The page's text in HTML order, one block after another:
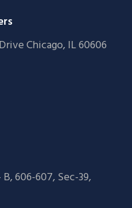
Chicago, IL 60606
606-607, Sec-39,